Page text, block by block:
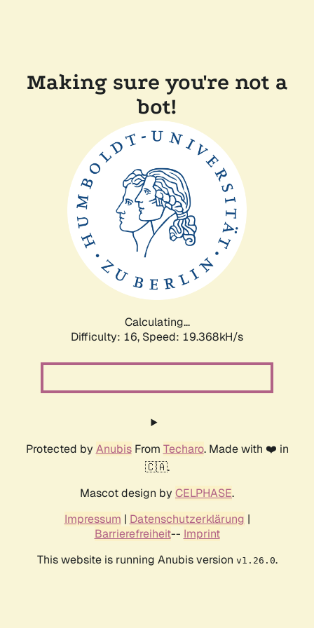
Making sure you're not a
bot!
Calculating...
Difficulty: 16, Speed: 19.368kH/s
Protected by AnubisFrom Techaro. Made with ❤️ in
🇨🇦.
Mascot design by CELPHASE.
Impressum | Datenschutzerklärung |
Barrierefreiheit-- Imprint
This website is running Anubis version v1.26.0.